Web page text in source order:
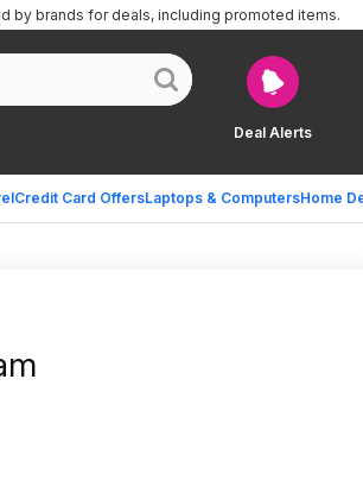
Deal Alerts
Credit Card OffersLaptops & ComputersHome
by brands for deals, including promoted items.